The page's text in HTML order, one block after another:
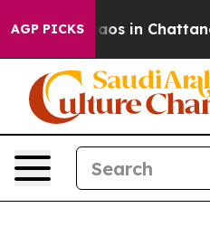
AGP PICKSChaos in